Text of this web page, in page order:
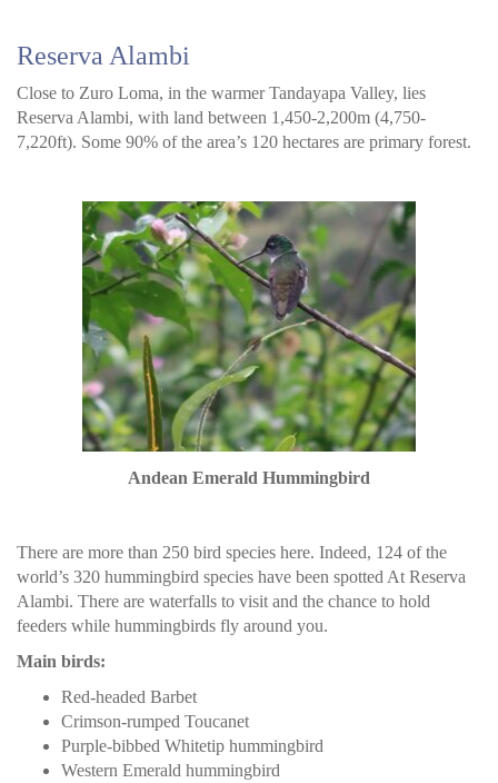
Reserva Alambi
Close to Zuro Loma, in the warmer Tandayapa Valley, lies
Reserva Alambi, with land between 1,450-2,200m (4,750-
7,220ft). Some 90% of the area’s 120 hectares are primary forest.
Andean Emerald Hummingbird
There are more than 250 bird species here. Indeed, 124 of the
world’s 320 hummingbird species have been spotted At Reserva
Alambi. There are waterfalls to visit and the chance to hold
feeders while hummingbirds fly around you.
Main birds:
Red-headed Barbet
Crimson-rumped Toucanet
Purple-bibbed Whitetip hummingbird
Western Emerald hummingbird